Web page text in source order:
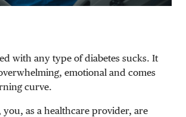
with any type of diabetes sucks. It
emotional and comes
curve.
as a healthcare provider, are